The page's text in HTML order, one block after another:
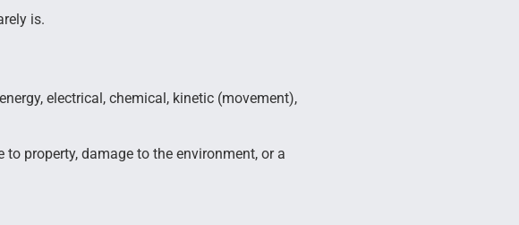
is.
electrical, chemical, kinetic (movement),
property, damage to the environment, or a